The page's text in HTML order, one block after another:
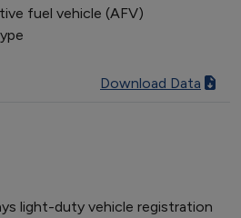
fuel vehicle (AFV)
Download Data
light-duty vehicle registration